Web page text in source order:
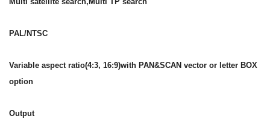
PAL/NTSC
Variable aspect ratio(4:3, 16:9)with PAN&SCAN vector or letter BOX
option
Output